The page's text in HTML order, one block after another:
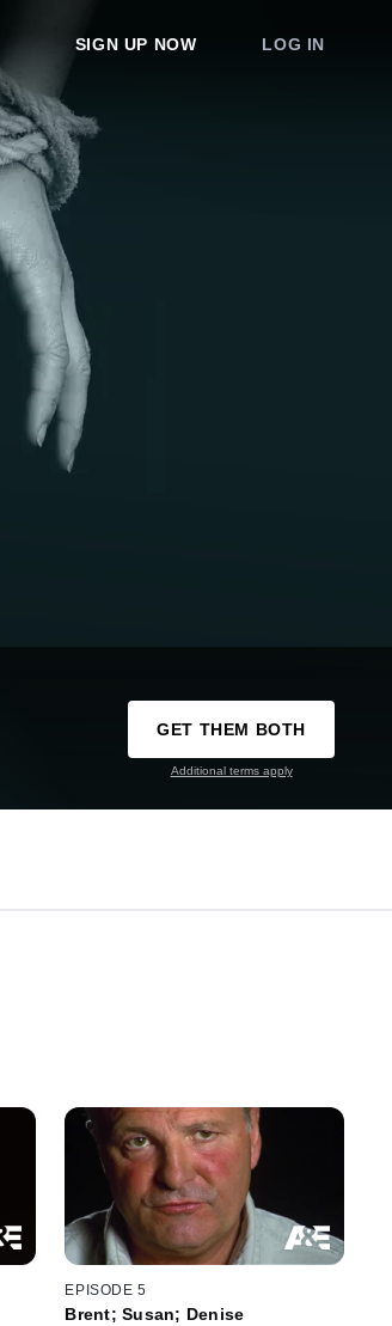
SIGN UP NOW LOG IN
GET THEM BOTH
Additional terms apply
EPISODE 5
Brent; Susan; Denise